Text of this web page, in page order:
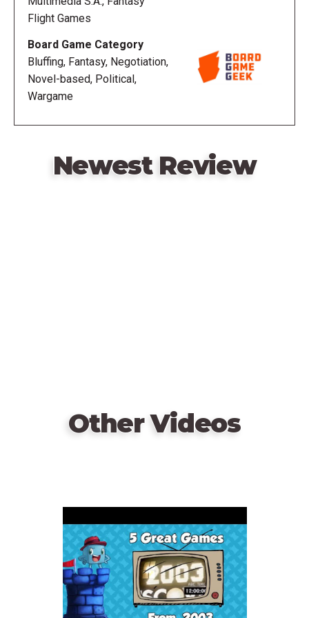
Edition) (2011)
Flight Games
Board Game Category
Bluffing, Fantasy, Negotiation,
Novel-based, Political,
Wargame
Newest Review
Other Videos